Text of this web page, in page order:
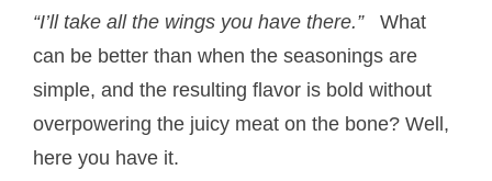
“I’ll take all the wings you have there.”What
can be better than when the seasonings are
simple, and the resulting flavor is bold without
overpowering the juicy meat on the bone? Well,
here you have it.